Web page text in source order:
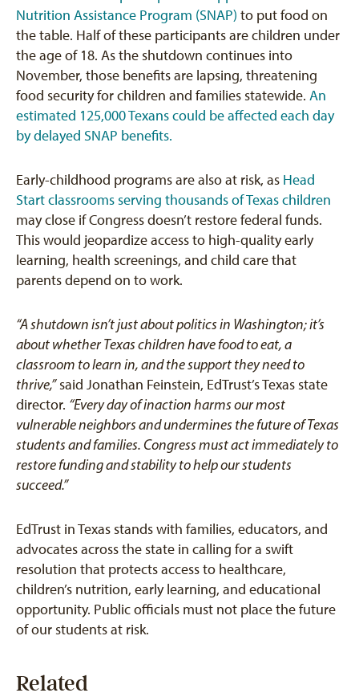
Nutrition Assistance Program (SNAP) to put food on
the table. Half of these participants are children under
the age of 18. As the shutdown continues into
November, those benefits are lapsing, threatening
food security for children and families statewide. An
estimated 125,000 Texans could be affected each day
by delayed SNAP benefits.
Early-childhood programs are also at risk, as Head
Start classrooms serving thousands of Texas children
may close if Congress doesn’t restore federal funds.
This would jeopardize access to high-quality early
learning, health screenings, and child care that
parents depend on to work.
“A shutdown isn’t just about politics in Washington; it’s
about whether Texas children have food to eat, a
classroom to learn in, and the support they need to
thrive,”said Jonathan Feinstein, EdTrust’s Texas state
director. “Every day of inaction harms our most
vulnerable neighbors and undermines the future of Texas
students and families. Congress must act immediately to
restore funding and stability to help our students
succeed.”
EdTrust in Texas stands with families, educators, and
advocates across the state in calling for a swift
resolution that protects access to healthcare,
children’s nutrition, early learning, and educational
opportunity. Public officials must not place the future
of our students at risk.
Related